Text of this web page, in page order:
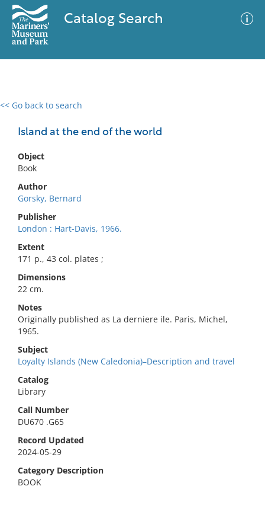
Catalog Search
<< Go back to search
Island at the end of the world
Object
Book
Author
Gorsky, Bernard
Publisher
London : Hart-Davis, 1966.
Extent
171 p., 43 col. plates ;
Dimensions
22 cm.
Notes
Originally published as La derniere ile. Paris, Michel,
1965.
Subject
Loyalty Islands (New Caledonia)–Description and travel
Catalog
Library
Call Number
DU670 .G65
Record Updated
2024-05-29
Category Description
BOOK
0 results